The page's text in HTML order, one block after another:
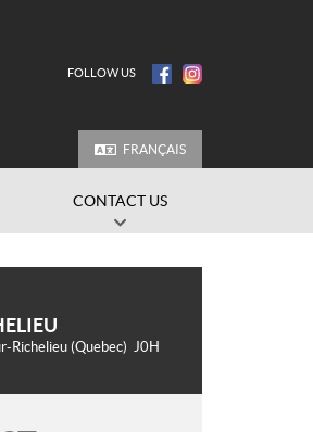
FOLLOW US
FRANÇAIS
CONTACT US
Richelieu (Quebec) J0H